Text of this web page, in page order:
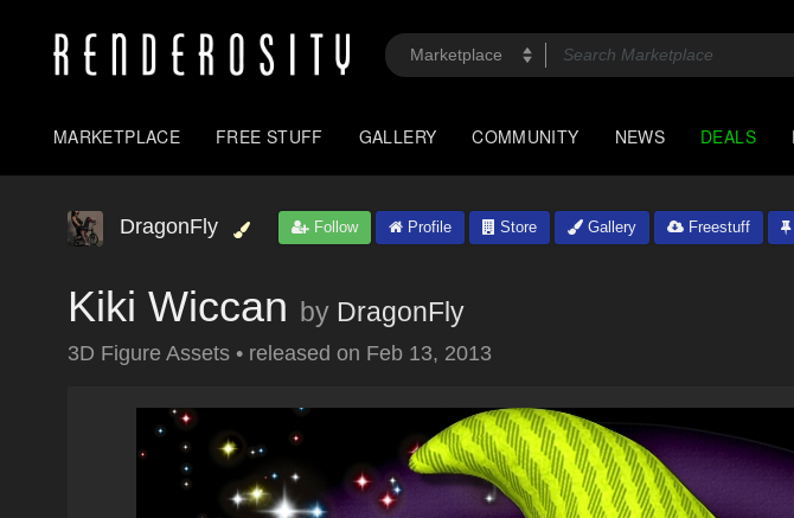
MARKETPLACE FREE STUFF GALLERY COMMUNITY NEWS DEALS
DragonFly Follow Profile Store Gallery Freestuff
Kiki Wiccan by DragonFly
3D Figure Assets • released on Feb 13, 2013